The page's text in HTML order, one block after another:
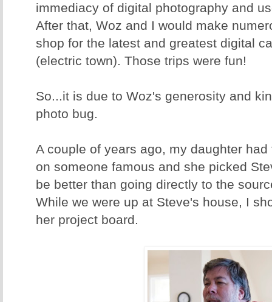
immediacy of digital photography and
After that, Woz and I would make
shop for the latest and greatest digital
(electric town). Those trips were fun!
So...it is due to Woz's generosity and
photo bug.
A couple of years ago, my daughter
on someone famous and she picked
be better than going directly to the
While we were up at Steve's house, I
her project board.